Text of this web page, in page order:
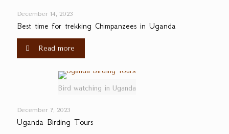
December 14, 2023
Best time for trekking Chimpanzees in Uganda
Read more
Bird watching in Uganda
December 7, 2023
Uganda Birding Tours